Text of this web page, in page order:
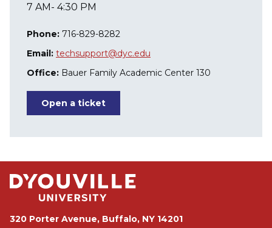
7 AM- 4:30 PM
Phone: 716-829-8282
Email: techsupport@dyc.edu
Office: Bauer Family Academic Center 130
Open a ticket
320 Porter Avenue, Buffalo, NY 14201